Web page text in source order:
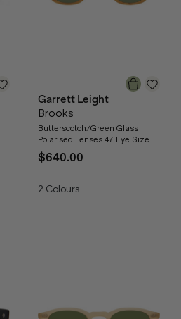
Garrett Leight
Brooks
Butterscotch/Green Glass
Polarised Lenses 47 Eye Size
$640.00
2 Colours